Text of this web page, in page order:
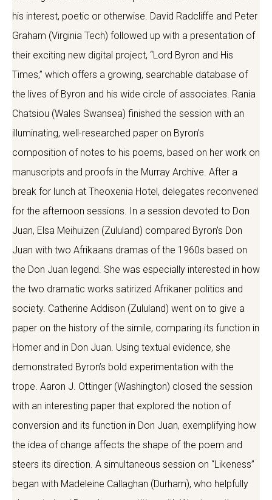
his interest, poetic or otherwise. David Radcliffe and Peter
Graham (Virginia Tech) followed up with a presentation of
their exciting new digital project, “Lord Byron and His
Times,” which offers a growing, searchable database of
the lives of Byron and his wide circle of associates. Rania
Chatsiou (Wales Swansea) finished the session with an
illuminating, well-researched paper on Byron’s
composition of notes to his poems, based on her work on
manuscripts and proofs in the Murray Archive. After a
break for lunch at Theoxenia Hotel, delegates reconvened
for the afternoon sessions. In a session devoted to Don
Juan, Elsa Meihuizen (Zululand) compared Byron’s Don
Juan with two Afrikaans dramas of the 1960s based on
the Don Juan legend. She was especially interested in how
the two dramatic works satirized Afrikaner politics and
society. Catherine Addison (Zululand) went on to give a
paper on the history of the simile, comparing its function in
Homer and in Don Juan. Using textual evidence, she
demonstrated Byron’s bold experimentation with the
trope. Aaron J. Ottinger (Washington) closed the session
with an interesting paper that explored the notion of
conversion and its function in Don Juan, exemplifying how
the idea of change affects the shape of the poem and
steers its direction. A simultaneous session on “Likeness”
began with Madeleine Callaghan (Durham), who helpfully